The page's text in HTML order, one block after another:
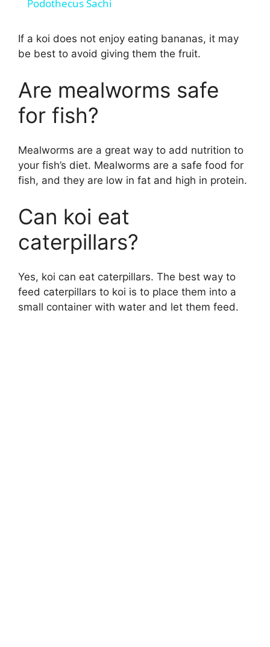
y
V
d
o
Podothecus Sachi
If a koi does not enjoy eating bananas, it may
be best to avoid giving them the fruit.
Are mealworms safe
for fish?
Mealworms are a great way to add nutrition to
your fish’s diet. Mealworms are a safe food for
fish, and they are low in fat and high in protein.
Can koi eat
caterpillars?
Yes, koi can eat caterpillars. The best way to
feed caterpillars to koi is to place them into a
small container with water and let them feed.